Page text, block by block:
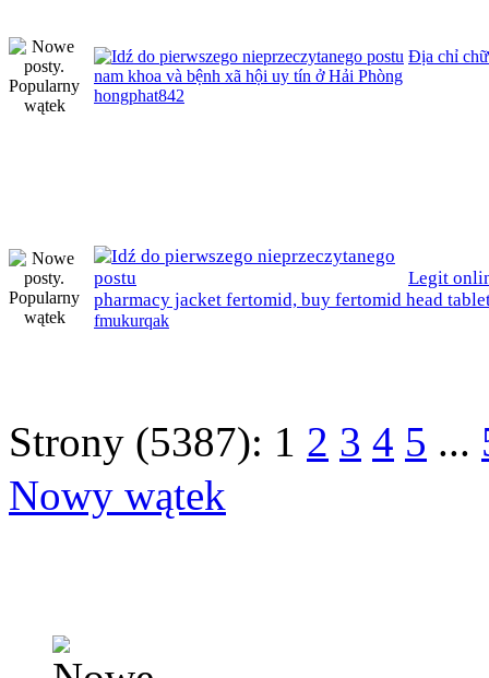
Địa chỉ
nam khoa và bệnh xã hội uy tín ở Hải Phòng
hongphat842
Legit
pharmacy jacket fertomid, buy fertomid head
fmukurqak
Strony (5387): 1 2 3 4 5 ...
Nowy wątek